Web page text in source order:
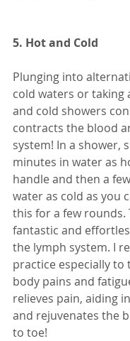
5. Hot and Cold
Plunging into
cold waters or
and cold showers
contracts the blood
system! In a shower,
minutes in water as
handle and then a
water as cold as you
this for a few rounds.
fantastic and
the lymph system. I
practice especially to
body pains and
relieves pain, aiding
and rejuvenates the
to toe!